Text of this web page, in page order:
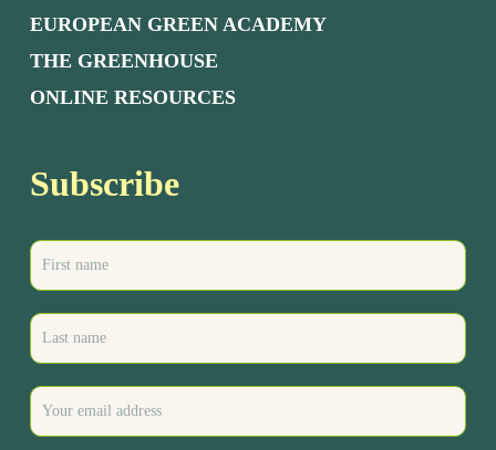
EUROPEAN GREEN ACADEMY
THE GREENHOUSE
ONLINE RESOURCES
Subscribe